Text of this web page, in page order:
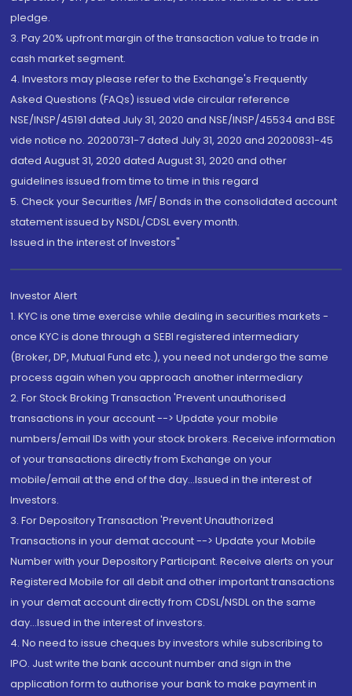
pledge.
3. Pay 20% upfront margin of the transaction value to trade in
cash market segment.
4. Investors may please refer to the Exchange's Frequently
Asked Questions (FAQs) issued vide circular reference
NSE/INSP/45191 dated July 31, 2020 and NSE/INSP/45534 and BSE
vide notice no. 20200731-7 dated July 31, 2020 and 20200831-45
dated August 31, 2020 dated August 31, 2020 and other
guidelines issued from time to time in this regard
5. Check your Securities /MF/ Bonds in the consolidated account
statement issued by NSDL/CDSL every month.
Issued in the interest of Investors"
Investor Alert
1. KYC is one time exercise while dealing in securities markets -
once KYC is done through a SEBI registered intermediary
(Broker, DP, Mutual Fund etc.), you need not undergo the same
process again when you approach another intermediary
2. For Stock Broking Transaction 'Prevent unauthorised
transactions in your account --> Update your mobile
numbers/email IDs with your stock brokers. Receive information
of your transactions directly from Exchange on your
mobile/email at the end of the day...Issued in the interest of
Investors.
3. For Depository Transaction 'Prevent Unauthorized
Transactions in your demat account --> Update your Mobile
Number with your Depository Participant. Receive alerts on your
Registered Mobile for all debit and other important transactions
in your demat account directly from CDSL/NSDL on the same
day...Issued in the interest of investors.
4. No need to issue cheques by investors while subscribing to
IPO. Just write the bank account number and sign in the
application form to authorise your bank to make payment in